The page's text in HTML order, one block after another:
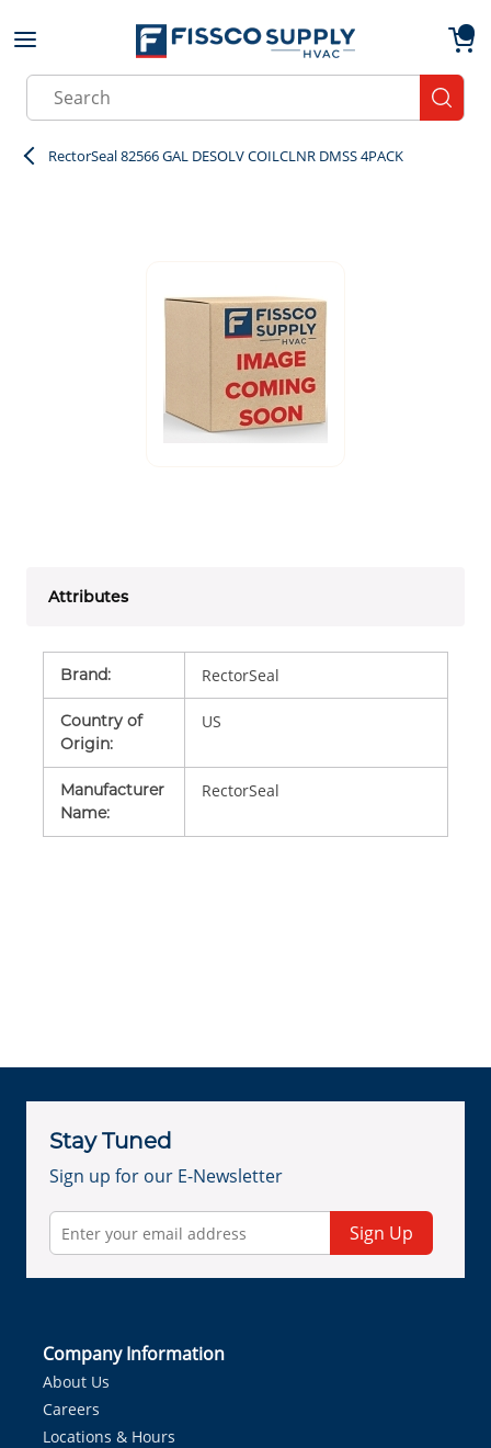
Skip to main content
Site Search
RectorSeal 82566 GAL DESOLV COILCLNR DMSS 4PACK
Attributes
Brand: RectorSeal
Country of
Origin:
US
Manufacturer
Name:
RectorSeal
Stay Tuned
Sign up for our E-Newsletter
Sign Up
Company Information
About Us
Careers
Locations & Hours